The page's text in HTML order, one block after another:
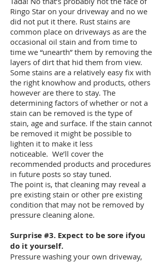
Ringo Star on your driveway and no we
did not put it there. Rust stains are
common place on driveways as are the
occasional oil stain and from time to
time we “unearth” them by removing the
layers of dirt that hid them from view.
Some stains are a relatively easy fix with
the right knowhow and products, others
however are there to stay. The
determining factors of whether or not a
stain can be removed is the type of
stain, age and surface. If the stain cannot
be removed it might be possible to
lighten it to make it less
noticeable. We’ll cover the
recommended products and procedures
in future posts so stay tuned.
The point is, that cleaning may reveal a
pre existing stain or other pre existing
condition that may not be removed by
pressure cleaning alone.
Surprise #3. Expect to be sore ifyou
do it yourself.
Pressure washing your own driveway,